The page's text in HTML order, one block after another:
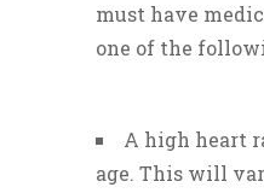
must have
one of the
A high heart
age. This will